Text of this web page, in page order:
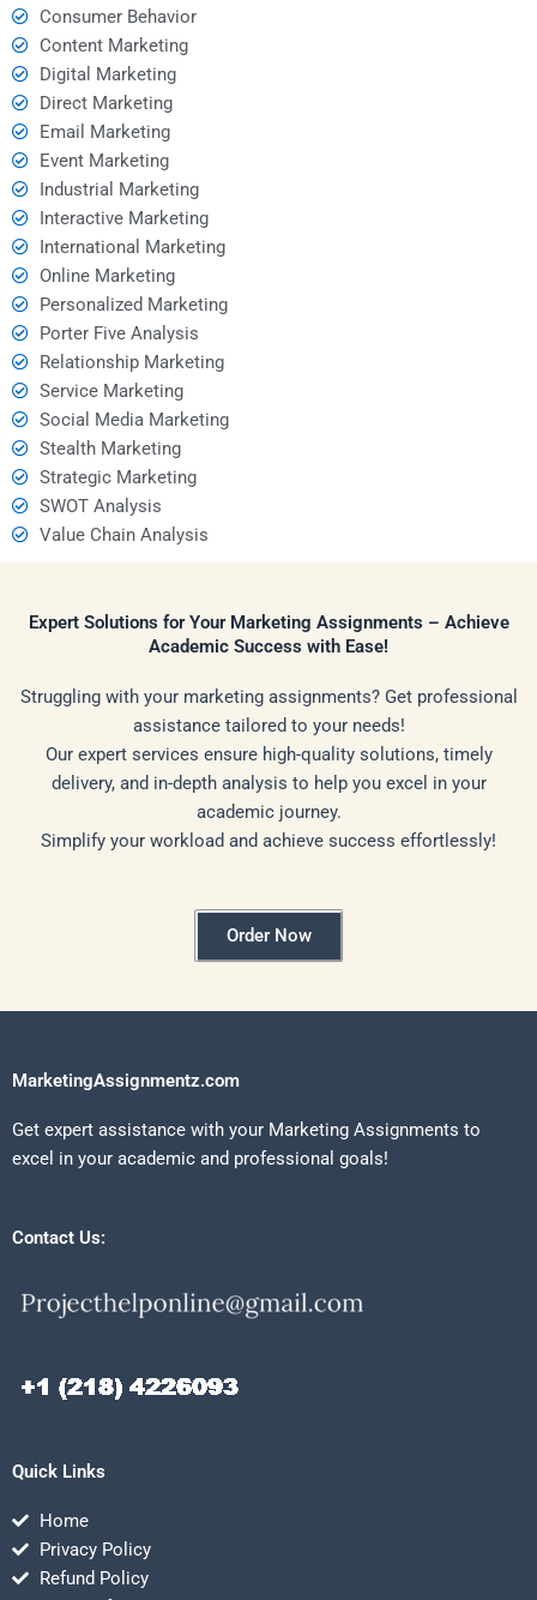
Consumer Behavior
Content Marketing
Digital Marketing
Direct Marketing
Email Marketing
Event Marketing
Industrial Marketing
Interactive Marketing
International Marketing
Online Marketing
Personalized Marketing
Porter Five Analysis
Relationship Marketing
Service Marketing
Social Media Marketing
Stealth Marketing
Strategic Marketing
SWOT Analysis
Value Chain Analysis
Expert Solutions for Your Marketing Assignments – Achieve
Academic Success with Ease!
Struggling with your marketing assignments? Get professional
assistance tailored to your needs!
Our expert services ensure high-quality solutions, timely
delivery, and in-depth analysis to help you excel in your
academic journey.
Simplify your workload and achieve success effortlessly!
Order Now
MarketingAssignmentz.com
Get expert assistance with your Marketing Assignments to
excel in your academic and professional goals!
Contact Us:
Quick Links
Home
Privacy Policy
Refund Policy